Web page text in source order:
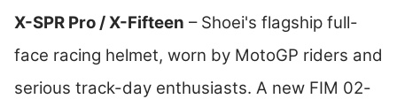
X-SPR Pro / X-Fifteen – Shoei's flagship full-
face racing helmet, worn by MotoGP riders and
serious track-day enthusiasts. A new FIM 02-